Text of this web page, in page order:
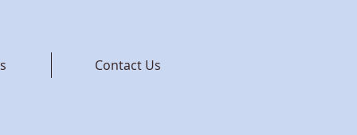
Contact Us